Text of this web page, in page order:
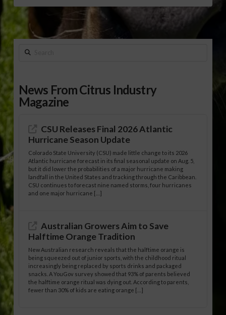
Search
News From Citrus Industry
Magazine
CSU Releases Final 2026 Atlantic
Hurricane Season Update
Colorado State University (CSU) made little change to its 2026
Atlantic hurricane forecast in its final seasonal update on Aug. 5,
but it did lower the probabilities of a major hurricane making
landfall in the United States and tracking through the Caribbean.
CSU continues to forecast nine named storms, four hurricanes
and one major hurricane […]
Australian Growers Aim to Save
Halftime Orange Tradition
New Australian research reveals that the halftime orange is
being squeezed out of junior sports, with the childhood ritual
increasingly being replaced by sports drinks and packaged
snacks. A YouGov survey showed that 93% of parents believed
the halftime orange ritual was dying out. According to parents,
fewer than 30% of kids are eating orange […]